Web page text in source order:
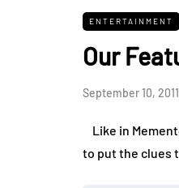
ENTERTAINMENT
Our
September 10, 2011
Like in
to put the clues